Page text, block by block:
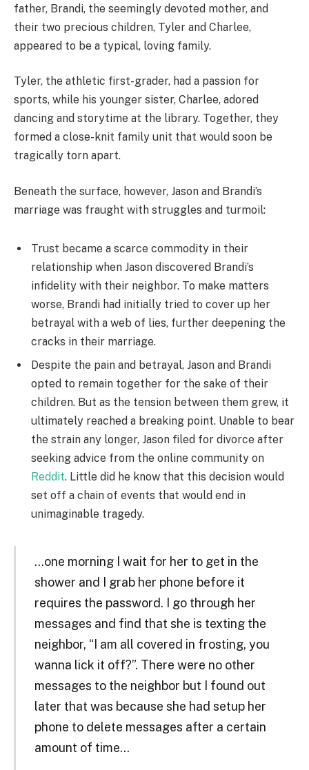
father, Brandi, the seemingly devoted mother, and
their two precious children, Tyler and Charlee,
appeared to be a typical, loving family.
Tyler, the athletic first-grader, had a passion for
sports, while his younger sister, Charlee, adored
dancing and storytime at the library. Together, they
formed a close-knit family unit that would soon be
tragically torn apart.
Beneath the surface, however, Jason and Brandi’s
marriage was fraught with struggles and turmoil:
Trust became a scarce commodity in their
relationship when Jason discovered Brandi’s
infidelity with their neighbor. To make matters
worse, Brandi had initially tried to cover up her
betrayal with a web of lies, further deepening the
cracks in their marriage.
Despite the pain and betrayal, Jason and Brandi
opted to remain together for the sake of their
children. But as the tension between them grew, it
ultimately reached a breaking point. Unable to bear
the strain any longer, Jason filed for divorce after
seeking advice from the online community on
Reddit. Little did he know that this decision would
set off a chain of events that would end in
unimaginable tragedy.
…one morning I wait for her to get in the
shower and I grab her phone before it
requires the password. I go through her
messages and find that she is texting the
neighbor, “I am all covered in frosting, you
wanna lick it off?”. There were no other
messages to the neighbor but I found out
later that was because she had setup her
phone to delete messages after a certain
amount of time…